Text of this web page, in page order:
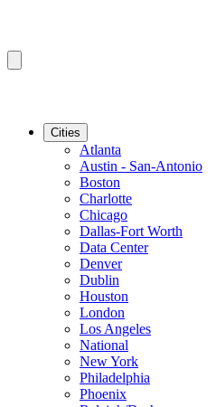
Cities
Atlanta
Austin - San-Antonio
Boston
Charlotte
Chicago
Dallas-Fort Worth
Data Center
Denver
Dublin
Houston
London
Los Angeles
National
New York
Philadelphia
Phoenix